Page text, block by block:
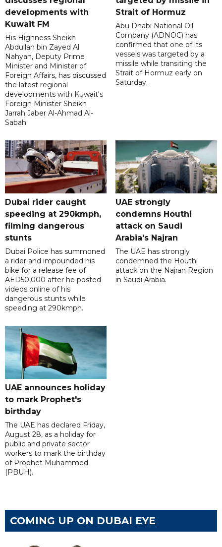
developments with
Kuwait FM
His Highness Sheikh
Abdullah bin Zayed Al
Nahyan, Deputy Prime
Minister and Minister of
Foreign Affairs, has discussed
the latest regional
developments with Kuwait's
Foreign Minister Sheikh
Jarrah Jaber Al-Ahmad Al-
Sabah.
Strait of Hormuz
Abu Dhabi National Oil
Company (ADNOC) has
confirmed that one of its
vessels was targeted by a
missile while transiting the
Strait of Hormuz early on
Saturday.
Dubai rider caught
speeding at 290kmph,
filming dangerous
stunts
Dubai Police has summoned
a rider and impounded his
bike for a release fee of
AED50,000 after he posted
videos online of his
dangerous stunts while
speeding at 290kmph.
UAE strongly
condemns Houthi
attack on Saudi
Arabia's Najran
The UAE has strongly
condemned the Houthi
attack on the Najran Region
in Saudi Arabia.
UAE announces holiday
to mark Prophet's
birthday
The UAE has declared Friday,
August 28, as a holiday for
public and private sector
workers to mark the birthday
of Prophet Muhammed
(PBUH).
COMING UP ON DUBAI EYE